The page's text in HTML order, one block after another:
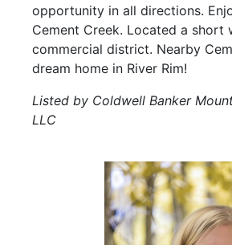
opportunity in all directions.
Cement Creek. Located a short
commercial district. Nearby
dream home in River Rim!
Listed by Coldwell Banker
LLC